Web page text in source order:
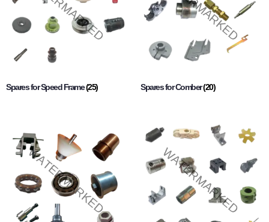
Spares for Speed Frame(25) Spares for Comber(20)